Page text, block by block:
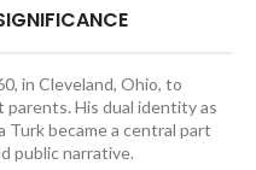
in Cleveland, Ohio, to
parents. His dual identity as
Turk became a central part
public narrative.